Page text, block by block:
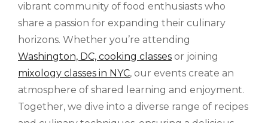
vibrant community of food enthusiasts who
share a passion for expanding their culinary
horizons. Whether you’re attending
Washington, DC, cooking classes or joining
mixology classes in NYC, our events create an
atmosphere of shared learning and enjoyment.
Together, we dive into a diverse range of recipes